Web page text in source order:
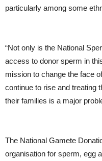
particularly among some
“Not only is the National
access to donor sperm in
mission to change the face
continue to rise and treating
their families is a major
The National Gamete
organisation for sperm, egg